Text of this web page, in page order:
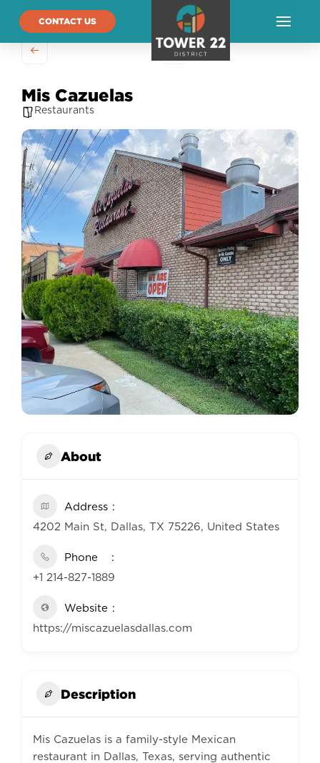
CONTACT US
Mis Cazuelas
Restaurants
About
Address
4202 Main St, Dallas, TX 75226, United States
Phone
+1 214-827-1889
Website
https://miscazuelasdallas.com
Description
Mis Cazuelas is a family-style Mexican
restaurant in Dallas, Texas, serving authentic